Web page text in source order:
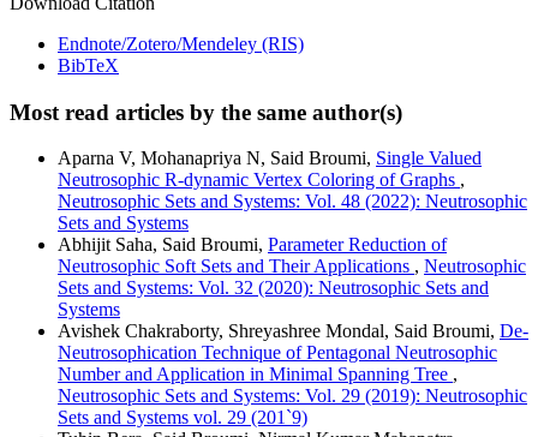
Endnote/Zotero/Mendeley (RIS)
BibTeX
Most read articles by the same author(s)
Aparna V, Mohanapriya N, Said Broumi, Single Valued
Neutrosophic R-dynamic Vertex Coloring of Graphs ,
Neutrosophic Sets and Systems: Vol. 48 (2022): Neutrosophic
Sets and Systems
Abhijit Saha, Said Broumi, Parameter Reduction of
Neutrosophic Soft Sets and Their Applications , Neutrosophic
Sets and Systems: Vol. 32 (2020): Neutrosophic Sets and
Systems
Avishek Chakraborty, Shreyashree Mondal, Said Broumi, De-
Neutrosophication Technique of Pentagonal Neutrosophic
Number and Application in Minimal Spanning Tree ,
Neutrosophic Sets and Systems: Vol. 29 (2019): Neutrosophic
Sets and Systems vol. 29 (201`9)